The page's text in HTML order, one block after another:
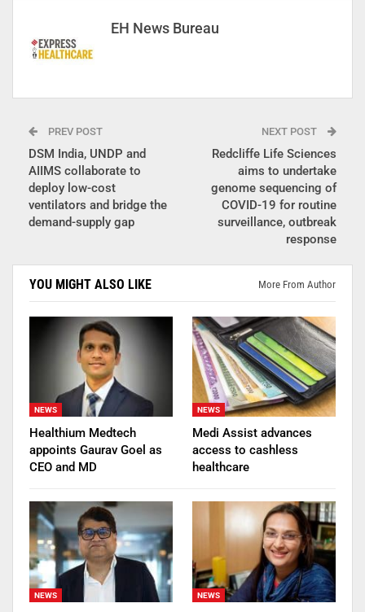
EH News Bureau
PREV POST
DSM India, UNDP and
AIIMS collaborate to
deploy low-cost
ventilators and bridge the
demand-supply gap
NEXT POST
Redcliffe Life Sciences
aims to undertake
genome sequencing of
COVID-19 for routine
surveillance, outbreak
response
YOU MIGHT ALSO LIKE More From Author
NEWS
Healthium Medtech
appoints Gaurav Goel as
CEO and MD
NEWS
Medi Assist advances
access to cashless
healthcare
NEWS NEWS